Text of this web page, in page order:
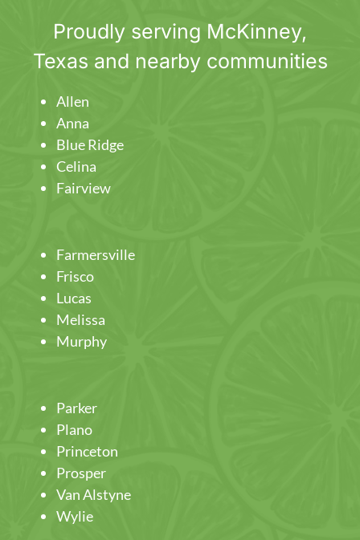
Proudly serving McKinney,
Texas and nearby communities
Allen
Anna
Blue Ridge
Celina
Fairview
Farmersville
Frisco
Lucas
Melissa
Murphy
Parker
Plano
Princeton
Prosper
Van Alstyne
Wylie